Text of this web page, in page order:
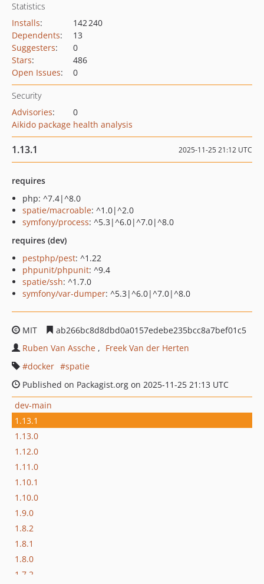
Statistics
Installs:
142 240
Dependents:
13
Suggesters:
0
Stars:
486
Open Issues: 0
Security
Advisories:
0
Aikido package health analysis
1.13.1 2025-11-25 21:12 UTC
requires
php: ^7.4|^8.0
spatie/macroable: ^1.0|^2.0
symfony/process: ^5.3|^6.0|^7.0|^8.0
requires (dev)
pestphp/pest: ^1.22
phpunit/phpunit: ^9.4
spatie/ssh: ^1.7.0
symfony/var-dumper: ^5.3|^6.0|^7.0|^8.0
MIT
ab266bc8d8dbd0a0157edebe235bcc8a7bef01c5
Ruben Van Assche
Freek Van der Herten
docker
spatie
Published on Packagist.org on 2025-11-25 21:13 UTC
dev-main
1.13.1
1.13.0
1.12.0
1.11.0
1.10.1
1.10.0
1.9.0
1.8.2
1.8.1
1.8.0
1.7.2